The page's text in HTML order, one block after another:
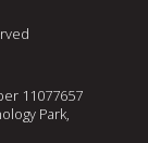
11077657
Park,